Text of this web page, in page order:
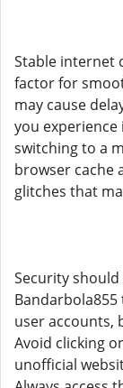
Stable internet
factor for
may cause
you
switching to a
browser cache
glitches that
Security
user accounts,
Avoid clicking
unofficial